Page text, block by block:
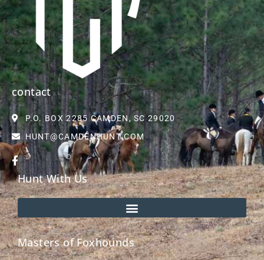
contact
P.O. BOX 2285 CAMDEN, SC 29020
HUNT@CAMDENHUNT.COM
Hunt With Us
Masters of Foxhounds